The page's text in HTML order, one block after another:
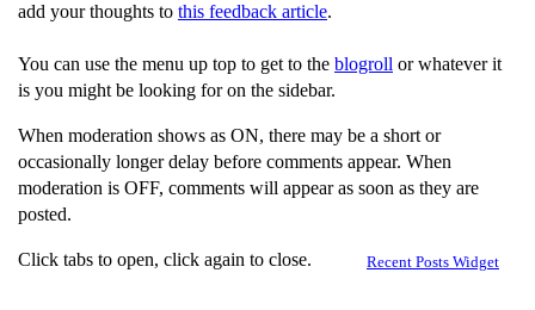
add your thoughts to this feedback article.
You can use the menu up top to get to the blogroll or whatever it
is you might be looking for on the sidebar.
When moderation shows as ON, there may be a short or
occasionally longer delay before comments appear. When
moderation is OFF, comments will appear as soon as they are
posted.
Recent Posts Widget
Click tabs to open, click again to close.